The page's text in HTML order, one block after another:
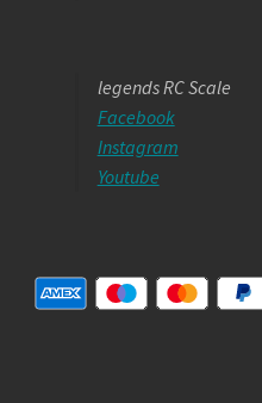
legends RC Scale
Facebook
Instagram
Youtube